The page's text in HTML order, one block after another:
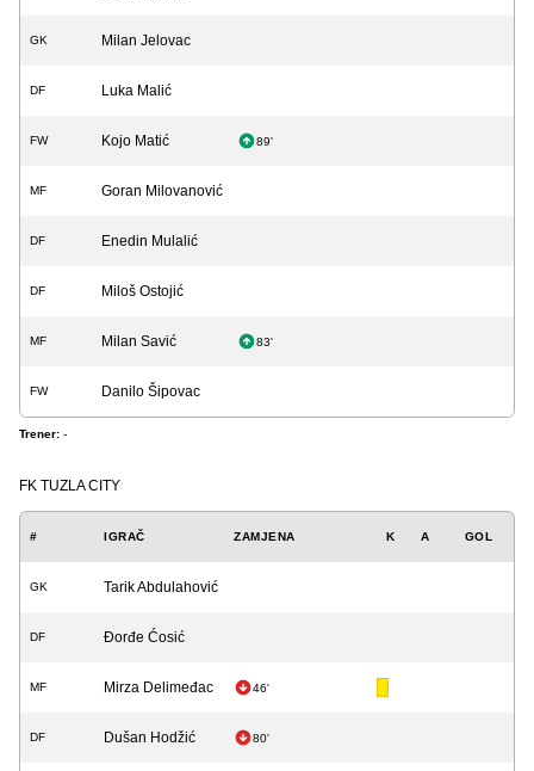
GK Milan Jelovac
DF Luka Malić
FW Kojo Matić 89'
MF Goran Milovanović
DF Enedin Mulalić
DF Miloš Ostojić
MF Milan Savić 83'
FW Danilo Šipovac
Trener: -
FK TUZLA CITY
# IGRAČ ZAMJENA K A GOL
GK Tarik Abdulahović
DF Đorđe Ćosić
MF Mirza Delimeđac 46'
DF Dušan Hodžić 80'